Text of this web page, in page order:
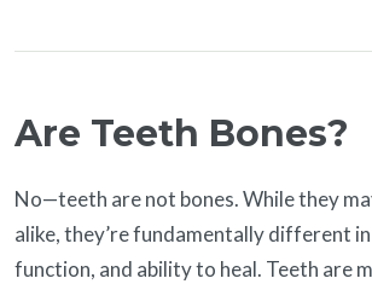
Are Teeth Bones?
No—teeth are not bones. While they
alike, they’re fundamentally different
function, and ability to heal. Teeth are